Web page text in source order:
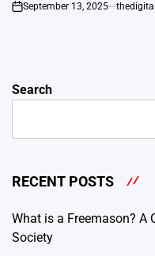
on
September 13, 2025
Search
RECENT POSTS
What is a Freemason? A
Society